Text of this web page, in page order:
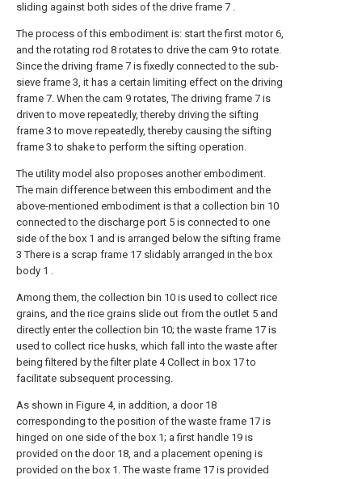
sliding against both sides of the drive frame 7 .
The process of this embodiment is: start the first motor 6,
and the rotating rod 8 rotates to drive the cam 9 to rotate.
Since the driving frame 7 is fixedly connected to the sub-
sieve frame 3, it has a certain limiting effect on the driving
frame 7. When the cam 9 rotates, The driving frame 7 is
driven to move repeatedly, thereby driving the sifting
frame 3 to move repeatedly, thereby causing the sifting
frame 3 to shake to perform the sifting operation.
The utility model also proposes another embodiment.
The main difference between this embodiment and the
above-mentioned embodiment is that a collection bin 10
connected to the discharge port 5 is connected to one
side of the box 1 and is arranged below the sifting frame
3 There is a scrap frame 17 slidably arranged in the box
body 1 .
Among them, the collection bin 10 is used to collect rice
grains, and the rice grains slide out from the outlet 5 and
directly enter the collection bin 10; the waste frame 17 is
used to collect rice husks, which fall into the waste after
being filtered by the filter plate 4 Collect in box 17 to
facilitate subsequent processing.
As shown in Figure 4, in addition, a door 18
corresponding to the position of the waste frame 17 is
hinged on one side of the box 1; a first handle 19 is
provided on the door 18, and a placement opening is
provided on the box 1. The waste frame 17 is provided